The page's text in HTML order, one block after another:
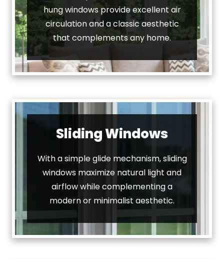
hung windows provide excellent air
circulation and a classic aesthetic
that complements any home.
Sliding Windows
With a simple glide mechanism, sliding
windows maximize natural light and
airflow while complementing a
modern or minimalist aesthetic.